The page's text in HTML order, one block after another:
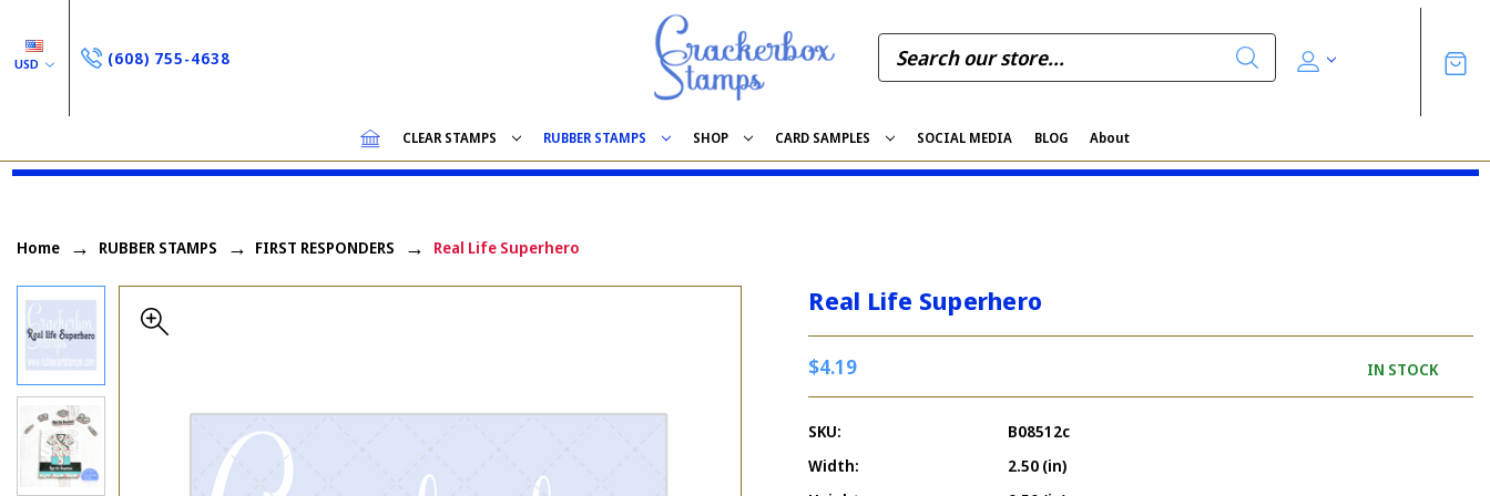
USD (608) 755-4638
CLEAR STAMPS RUBBER STAMPS SHOP CARD SAMPLES SOCIAL MEDIA BLOG About
Home RUBBER STAMPS FIRST RESPONDERS Real Life Superhero
Real Life Superhero
$4.19 IN STOCK
SKU:
B08512c
Width:
2.50 (in)